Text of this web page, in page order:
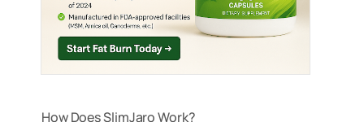
How Does SlimJaro Work?